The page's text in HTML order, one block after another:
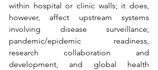
within hospital or clinic walls; it does,
however, affect upstream systems
involving disease surveillance,
pandemic/epidemic readiness,
research collaboration and
development, and global health